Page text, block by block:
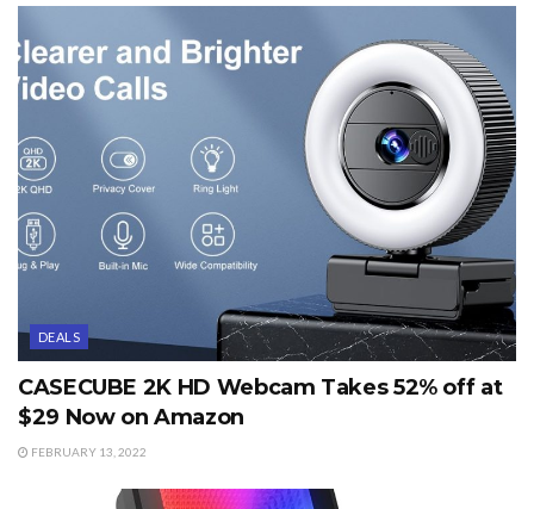
DEALS
CASECUBE 2K HD Webcam Takes 52% off at
$29 Now on Amazon
FEBRUARY 13, 2022